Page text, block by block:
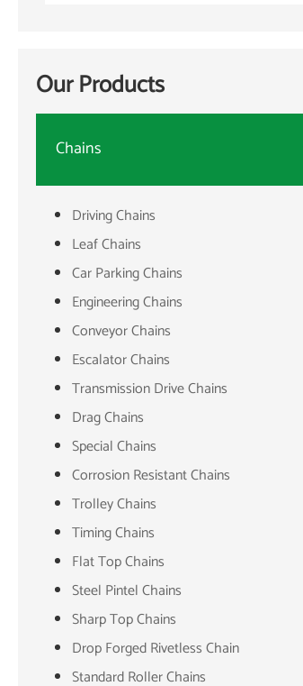
Our Products
Chains
Driving Chains
Leaf Chains
Car Parking Chains
Engineering Chains
Conveyor Chains
Escalator Chains
Transmission Drive Chains
Drag Chains
Special Chains
Corrosion Resistant Chains
Trolley Chains
Timing Chains
Flat Top Chains
Steel Pintel Chains
Sharp Top Chains
Drop Forged Rivetless Chain
Standard Roller Chains